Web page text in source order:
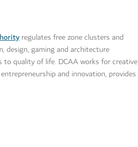
regulates free zone clusters and
design, gaming and architecture
quality of life. DCAA works for creative
and innovation, provides